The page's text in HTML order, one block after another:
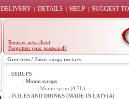
DELIVERY | DETAILS | HELP | SUGGEST
Register new client
Forgotten your password?
Groceries / Juice. sirup. nectars
SYRUPS
Monin syrups
Monin syrup (0.7L)
JUICES AND DRINKS (MADE IN LATVIA)